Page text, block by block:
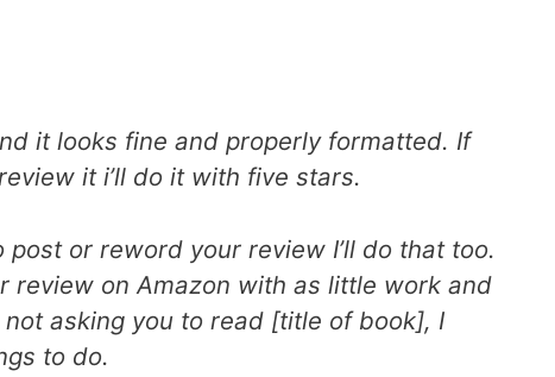
it looks fine and properly formatted. If
it i’ll do it with five stars.
or reword your review I’ll do that too.
review on Amazon with as little work and
not asking you to read [title of book], I
to do.